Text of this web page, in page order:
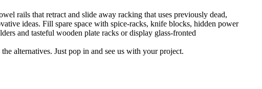
rails that retract and slide away racking that uses previously dead,
ideas. Fill spare space with spice-racks, knife blocks, hidden power
and tasteful wooden plate racks or display glass-fronted
alternatives. Just pop in and see us with your project.